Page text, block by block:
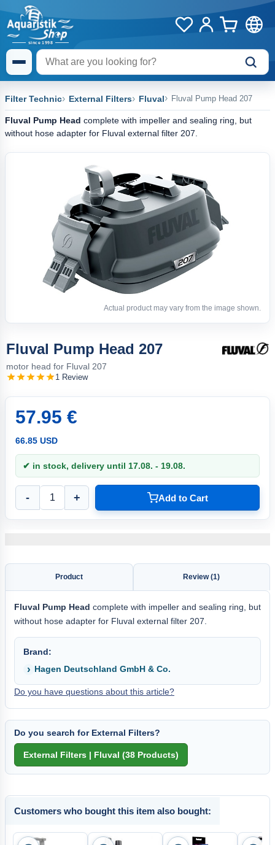
Filter Technic External Filters Fluval Fluval Pump Head 207
Fluval Pump Head complete with impeller and sealing ring, but
without hose adapter for Fluval external filter 207.
Actual product may vary from the image shown.
Fluval Pump Head 207
motor head for Fluval 207
1 Review
57.95 €
66.85 USD
✔ in stock, delivery until 17.08. - 19.08.
- + Add to Cart
Product Review (1)
Fluval Pump Head complete with impeller and sealing ring, but
without hose adapter for Fluval external filter 207.
Brand:
Hagen Deutschland GmbH & Co.
Do you have questions about this article?
Do you search for External Filters?
Customers who bought this item also bought: